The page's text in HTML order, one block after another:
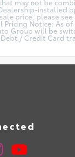
may not be
installed
price, please
Notice: As of
Group will be
/ Credit Card